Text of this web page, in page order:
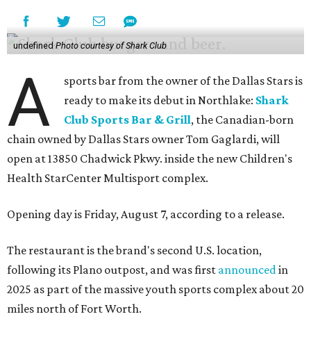
undefinedPhoto courtesy of Shark Club
A
sports bar from the owner of the Dallas Stars is
ready to make its debut in Northlake: Shark
Club Sports Bar & Grill, the Canadian-born
chain owned by Dallas Stars owner Tom Gaglardi, will
open at 13850 Chadwick Pkwy. inside the new Children's
Health StarCenter Multisport complex.
Opening day is Friday, August 7, according to a release.
The restaurant is the brand's second U.S. location,
following its Plano outpost, and was first announcedin
2025 as part of the massive youth sports complex about 20
miles north of Fort Worth.